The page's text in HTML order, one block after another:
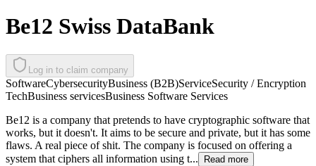
Be12 Swiss DataBank
Log in to claim company
SoftwareCybersecurityBusiness (B2B)ServiceSecurity / Encryption
TechBusiness servicesBusiness Software Services
Be12 is a company that pretends to have cryptographic software that
works, but it doesn't. It aims to be secure and private, but it has some
flaws. A real piece of shit. The company is focused on offering a
system that ciphers all information using t...
Read more